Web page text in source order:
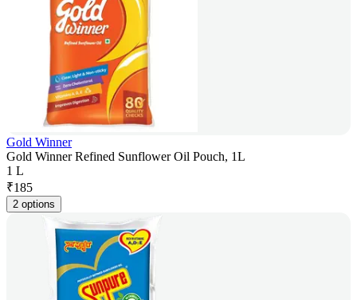
Gold Winner
Gold Winner Refined Sunflower Oil Pouch, 1L
1 L
₹185
2 options